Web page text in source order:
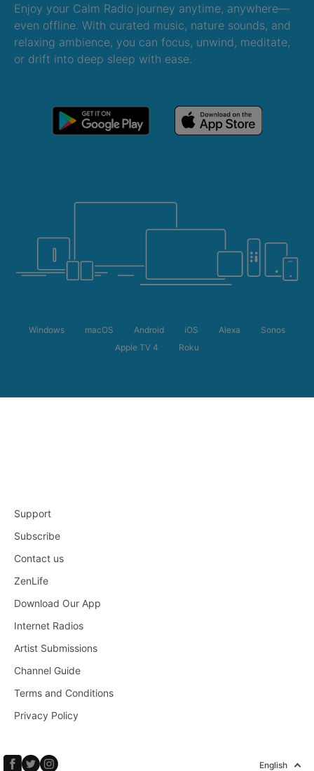
Enjoy your Calm Radio journey anytime, anywhere—
even offline. With curated music, nature sounds, and
relaxing ambience, you can focus, unwind, meditate,
or drift into deep sleep with ease.
Windows macOS Android iOS Alexa
Sonos
Apple TV 4
Roku
Support
Subscribe
Contact us
ZenLife
Download Our App
Internet Radios
Artist Submissions
Channel Guide
Terms and Conditions
Privacy Policy
English